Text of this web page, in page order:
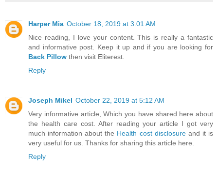
Harper Mia October 18, 2019 at 3:01 AM
Nice reading, I love your content. This is really a fantastic
and informative post. Keep it up and if you are looking for
Back Pillow then visit Eliterest.
Reply
Joseph Mikel October 22, 2019 at 5:12 AM
Very informative article, Which you have shared here about
the health care cost. After reading your article I got very
much information about the Health cost disclosureand it is
very useful for us. Thanks for sharing this article here.
Reply